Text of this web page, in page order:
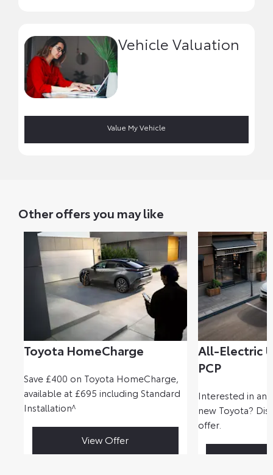
Vehicle Valuation
Value My Vehicle
Other offers you may like
Toyota HomeCharge
Save £400 on Toyota HomeCharge,
available at £695 including Standard
Installation^
View Offer
All-Electric
PCP
Interested in
new Toyota?
offer.